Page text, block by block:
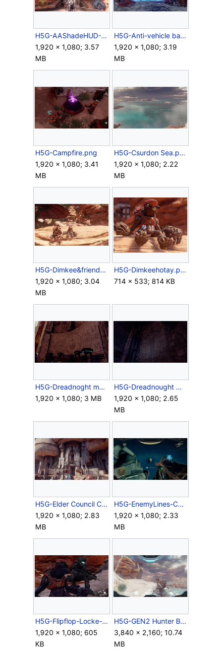
H5G-AAShadeHUD-Campaign.png
1,920 × 1,080; 3.57
MB
H5G-Anti-vehicle barrier.png
1,920 × 1,080; 3.19
MB
H5G-Campfire.png
1,920 × 1,080; 3.41
MB
H5G-Csurdon Sea.png
1,920 × 1,080; 2.22
MB
H5G-Dimkee&friends.png
1,920 × 1,080; 3.04
MB
H5G-Dimkeehotay.png
714 × 533; 814 KB
H5G-Dreadnoght mural 2.png
1,920 × 1,080; 3 MB
H5G-Dreadnought worship mural.png
1,920 × 1,080; 2.65
MB
H5G-Elder Council Chamber.png
1,920 × 1,080; 2.83
MB
H5G-EnemyLines-CatchSkull.png
1,920 × 1,080; 2.33
MB
H5G-Flipflop-Locke-Sanghelios.jpg
1,920 × 1,080; 605
KB
H5G-GEN2 Hunter BIOS.png
3,840 × 2,160; 10.74
MB